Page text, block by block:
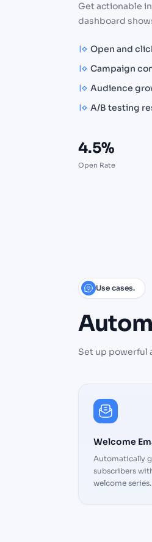
Get actionable
dashboard
Open and
Campaign
Audience
A/B testing
4.5%
Open Rate
Use cases.
Set up powerful
Welcome
Automatically
subscribers
welcome series.